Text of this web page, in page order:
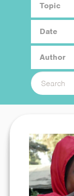
Topic
Date
Author